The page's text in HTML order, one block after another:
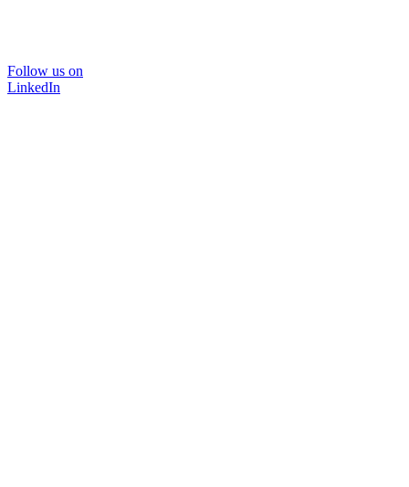
Follow us on
LinkedIn